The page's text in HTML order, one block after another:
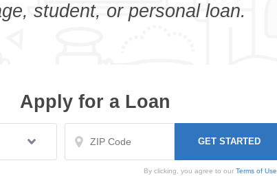
student, or personal loan.
Apply for a Loan
By clicking, you agree to our Terms of Use